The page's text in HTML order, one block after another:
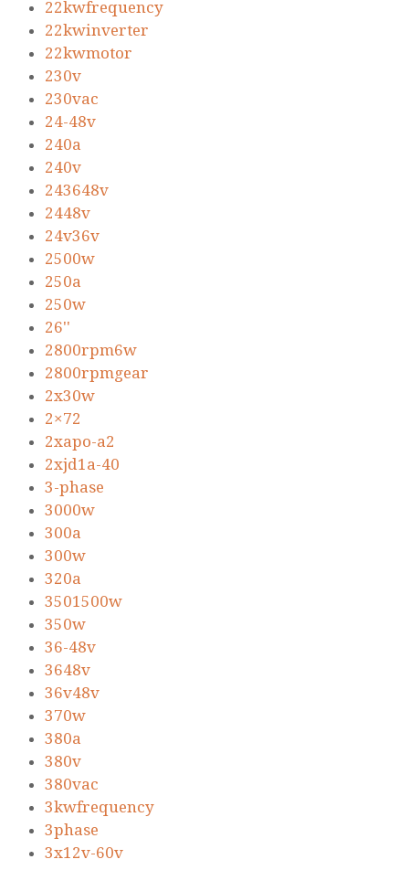
22kwfrequency
22kwinverter
22kwmotor
230v
230vac
24-48v
240a
240v
243648v
2448v
24v36v
2500w
250a
250w
26''
2800rpm6w
2800rpmgear
2x30w
2×72
2xapo-a2
2xjd1a-40
3-phase
3000w
300a
300w
320a
3501500w
350w
36-48v
3648v
36v48v
370w
380a
380v
380vac
3kwfrequency
3phase
3x12v-60v